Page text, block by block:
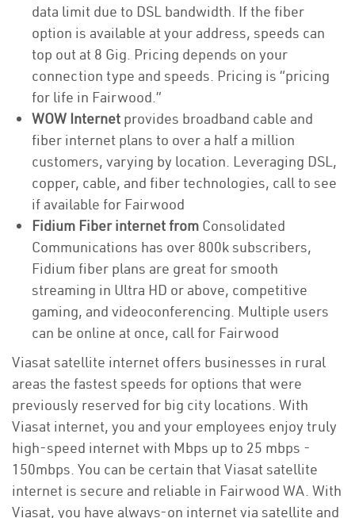
data limit due to DSL bandwidth. If the fiber
option is available at your address, speeds can
top out at 8 Gig. Pricing depends on your
connection type and speeds. Pricing is “pricing
for life in Fairwood.”
WOW Internet provides broadband cable and
fiber internet plans to over a half a million
customers, varying by location. Leveraging DSL,
copper, cable, and fiber technologies, call to see
if available for Fairwood
Fidium Fiber internet from Consolidated
Communications has over 800k subscribers,
Fidium fiber plans are great for smooth
streaming in Ultra HD or above, competitive
gaming, and videoconferencing. Multiple users
can be online at once, call for Fairwood
Viasat satellite internet offers businesses in rural
areas the fastest speeds for options that were
previously reserved for big city locations. With
Viasat internet, you and your employees enjoy truly
high-speed internet with Mbps up to 25 mbps -
150mbps. You can be certain that Viasat satellite
internet is secure and reliable in Fairwood WA. With
Viasat, you have always-on internet via satellite and